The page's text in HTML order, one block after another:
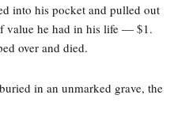
into his pocket and pulled out
value he had in his life — $1.
over and died.
in an unmarked grave, the